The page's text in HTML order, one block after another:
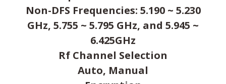
Non-DFS Frequencies: 5.190 ~ 5.230
GHz, 5.755 ~ 5.795 GHz, and 5.945 ~
6.425GHz
Rf Channel Selection
Auto, Manual